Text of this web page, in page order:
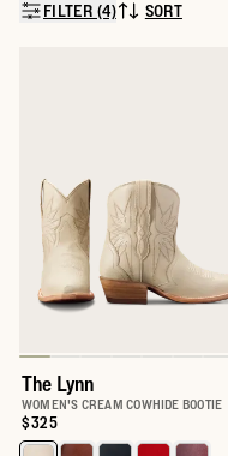
FILTER (4)SORT BY:
SORT
The Lynn
WOMEN'S CREAM COWHIDE BOOTIE
Price:
$325